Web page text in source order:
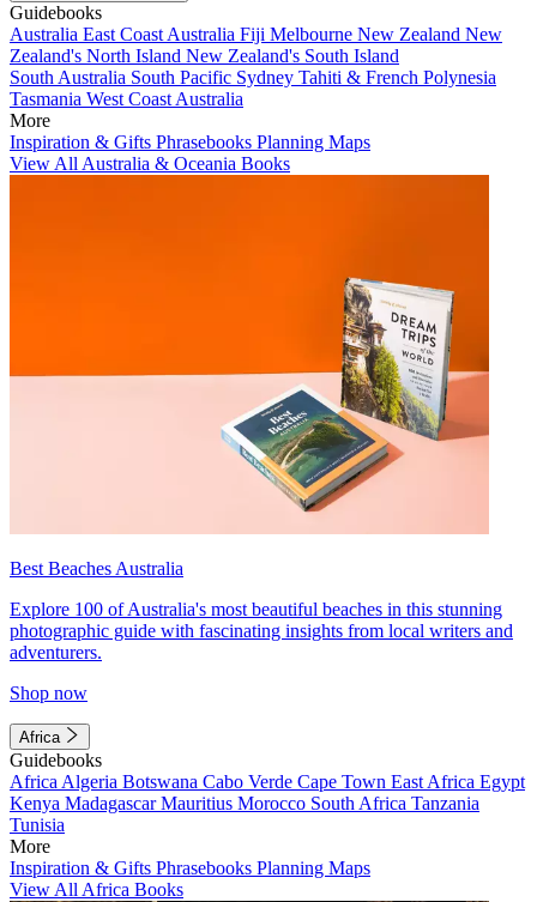
Guidebooks
Australia East Coast Australia Fiji Melbourne New Zealand New
Zealand's North Island New Zealand's South Island
South Australia South Pacific Sydney Tahiti & French Polynesia
Tasmania West Coast Australia
More
Inspiration & Gifts Phrasebooks Planning Maps
View All Australia & Oceania Books
Best Beaches Australia
Explore 100 of Australia's most beautiful beaches in this stunning
photographic guide with fascinating insights from local writers and
adventurers.
Shop now
Africa
Guidebooks
Africa Algeria Botswana Cabo Verde Cape Town East Africa Egypt
Kenya MadagascarMauritius Morocco South Africa Tanzania
Tunisia
More
Inspiration & Gifts Phrasebooks Planning Maps
View All Africa Books